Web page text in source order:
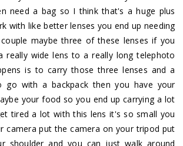
need a bag so I think that's a huge plus
with like better lenses you end up needing
maybe three of these lenses if you
wide lens to a really long telephoto
is to carry those three lenses and a
go with a backpack then you have your
your food so you end up carrying a lot
tired a lot with this lens it's so small you
camera put the camera on your tripod put
shoulder and you can just walk around